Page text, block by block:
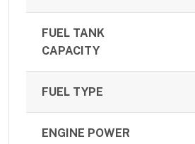
FUEL TANK
CAPACITY
FUEL TYPE
ENGINE POWER